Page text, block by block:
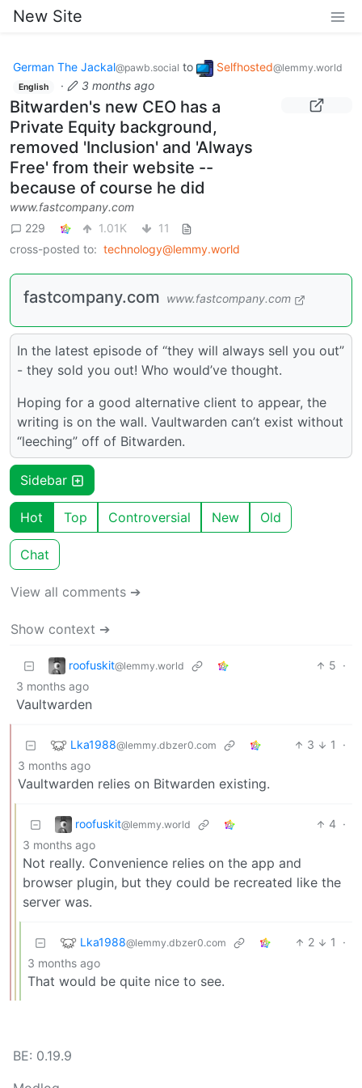
New Site
German The Jackal@pawb.social to Selfhosted@lemmy.world
English · 3 months ago
Bitwarden's new CEO has a
Private Equity background,
removed 'Inclusion' and 'Always
Free' from their website --
because of course he did
www.fastcompany.com
229
1.01K
11
cross-posted to: technology@lemmy.world
fastcompany.com www.fastcompany.com
In the latest episode of “they will always sell you out”
- they sold you out! Who would’ve thought.
Hoping for a good alternative client to appear, the
writing is on the wall. Vaultwarden can’t exist without
“leeching” off of Bitwarden.
Sidebar
Hot Top Controversial New Old
Chat
View all comments ➔
Show context ➔
roofuskit@lemmy.world 5 ·
3 months ago
Vaultwarden
Lka1988@lemmy.dbzer0.com 3 1
·
3 months ago
Vaultwarden relies on Bitwarden existing.
roofuskit@lemmy.world 4 ·
3 months ago
Not really. Convenience relies on the app and
browser plugin, but they could be recreated like the
server was.
Lka1988@lemmy.dbzer0.com 2 1
·
3 months ago
That would be quite nice to see.
BE: 0.19.9